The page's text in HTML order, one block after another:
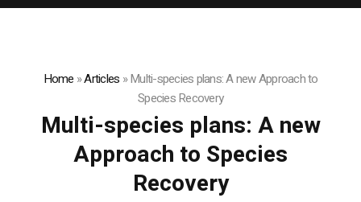
Home »Articles »Multi-species plans: A new Approach to
Species Recovery
Multi-species plans: A new
Approach to Species
Recovery